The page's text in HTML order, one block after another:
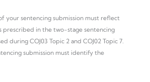
your sentencing submission must reflect
prescribed in the two-stage sentencing
during COJ03 Topic 2 and COJ02 Topic 7.
submission must identify the